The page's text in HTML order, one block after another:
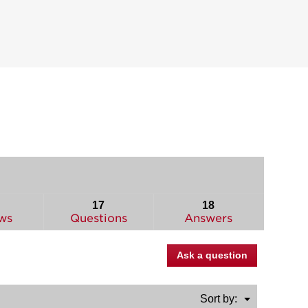
17
Questions
18
Answers
Ask a question
Sort by: ▼
Menu